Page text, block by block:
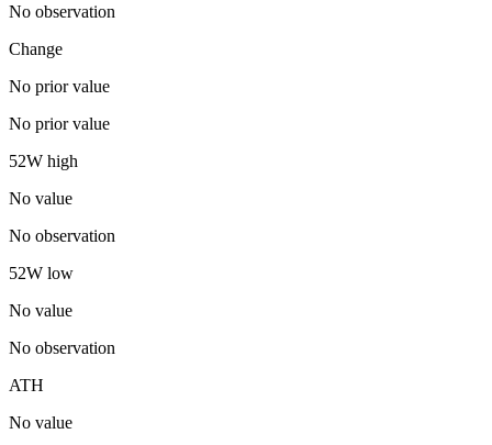
No observation
Change
No prior value
No prior value
52W high
No value
No observation
52W low
No value
No observation
ATH
No value